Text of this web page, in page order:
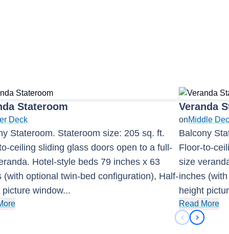
Stateroom
Deck
Stateroom. Stateroom size: 205 sq. ft.
ceiling sliding glass doors open to a full-
Hotel-style beds 79 inches x 63
(with optional twin-bed configuration), Half-
picture window...
Veranda
onMiddle
Balcony
Floor-to-
size
inches
height
Read More
Previous
Next